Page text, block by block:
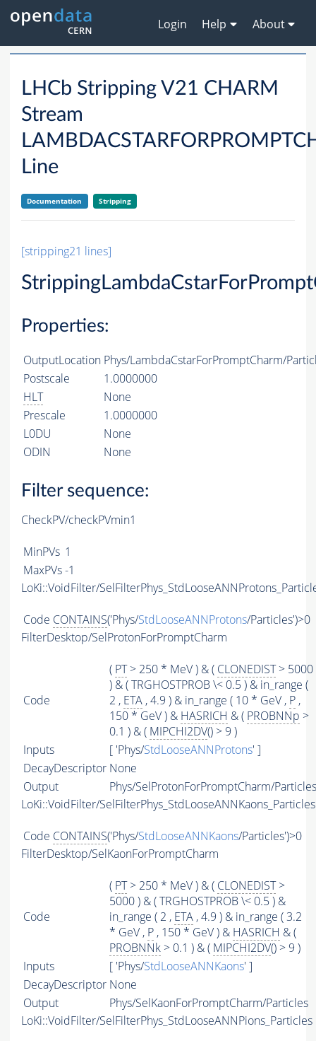
Login Help About
LHCb Stripping V21 CHARM
Stream
Line
Documentation Stripping
[stripping21 lines]
Properties:
OutputLocation Phys/LambdaCstarForPromptCharm/
Postscale
1.0000000
HLT
None
Prescale
1.0000000
L0DU
None
ODIN
None
Filter sequence:
CheckPV/checkPVmin1
MinPVs 1
MaxPVs-1
LoKi::VoidFilter/
Code CONTAINS('Phys/StdLooseANNProtons/Particles')>0
FilterDesktop/SelProtonForPromptCharm
Code
( PT> 250 * MeV ) & ( CLONEDIST> 5000
) & ( TRGHOSTPROB \< 0.5 ) & in_range (
2 , ETA, 4.9 ) & in_range ( 10 * GeV , P,
150 * GeV ) & HASRICH & ( PROBNNp >
0.1 ) & ( MIPCHI2DV() > 9 )
Inputs
[ 'Phys/StdLooseANNProtons' ]
DecayDescriptor None
Output
Phys/SelProtonForPromptCharm/Particles
LoKi::VoidFilter/SelFilterPhys_StdLooseANNKaons_Particles
Code CONTAINS('Phys/StdLooseANNKaons/Particles')>0
FilterDesktop/SelKaonForPromptCharm
Code
( PT> 250 * MeV ) & ( CLONEDIST>
5000 ) & ( TRGHOSTPROB \< 0.5 ) &
in_range ( 2 , ETA, 4.9 ) & in_range ( 3.2
* GeV , P, 150 * GeV ) & HASRICH & (
PROBNNk > 0.1 ) & ( MIPCHI2DV() > 9 )
Inputs
[ 'Phys/StdLooseANNKaons' ]
DecayDescriptor None
Output
Phys/SelKaonForPromptCharm/Particles
LoKi::VoidFilter/SelFilterPhys_StdLooseANNPions_Particles